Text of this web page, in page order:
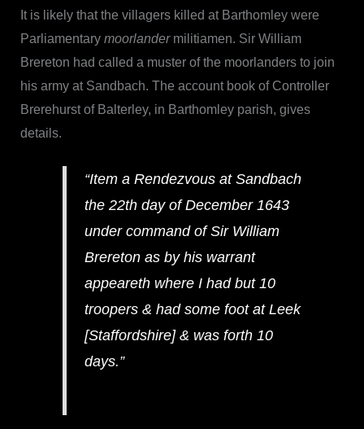
It is likely that the villagers killed at Barthomley were
Parliamentary moorlandermilitiamen. Sir William
Brereton had called a muster of the moorlanders to join
his army at Sandbach. The account book of Controller
Brerehurst of Balterley, in Barthomley parish, gives
details.
“Item a Rendezvous at Sandbach
the 22th day of December 1643
under command of Sir William
Brereton as by his warrant
appeareth where I had but 10
troopers & had some foot at Leek
[Staffordshire] & was forth 10
days.”